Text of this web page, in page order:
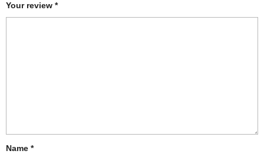
Your review *
Name *